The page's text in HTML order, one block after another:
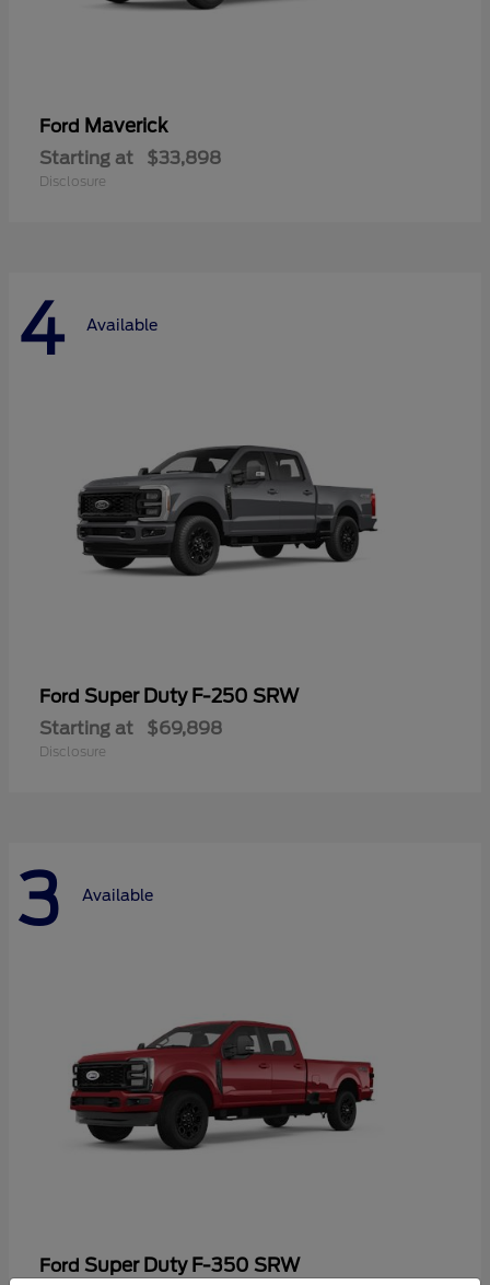
Ford Maverick
Starting at $33,898
Disclosure
4 Available
Ford Super Duty F-250 SRW
Starting at $69,898
Disclosure
3 Available
Ford Super Duty F-350 SRW